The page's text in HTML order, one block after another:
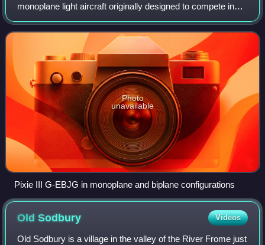
monoplane light aircraft originally designed to compete in
the Lympne, UK trials for motor-gliders in 1923, where it
was flown successfully by N
Photo
unavailable
Pixie III G-EBJG in monoplane and biplane configurations
OldSodbury Videos
Old Sodbury is a village in the valley of the River Frome just